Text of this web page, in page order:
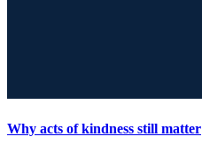
Why acts of kindness still matter